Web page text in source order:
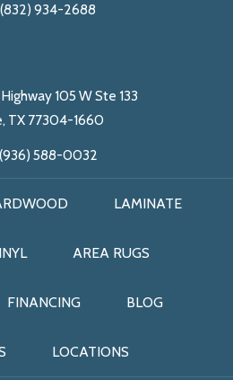
(832) 934-2688
105 W Ste 133
TX 77304-1660
(936) 588-0032
LAMINATE
AREA RUGS
FINANCING BLOG
LOCATIONS